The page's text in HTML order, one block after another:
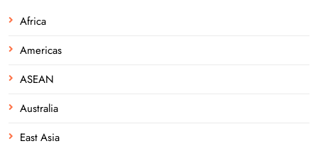
Africa
Americas
ASEAN
Australia
East Asia